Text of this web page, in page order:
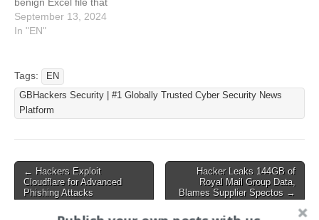
benign Excel file that
exploits CVE-2017-0199.
By exploiting this
to embed malicious code
within the file using OLE
objects. It utilizes
encryption and obfuscation
September 13, 2024
In "EN"
Tags:
EN
GBHackers Security | #1 Globally Trusted Cyber Security News
Platform
Post
navigation
← Hackers Exploit
Cloudflare for Advanced
Phishing Attacks
Hacker Leaks 144GB of
Royal Mail Group Data,
Blames Supplier Spectos →